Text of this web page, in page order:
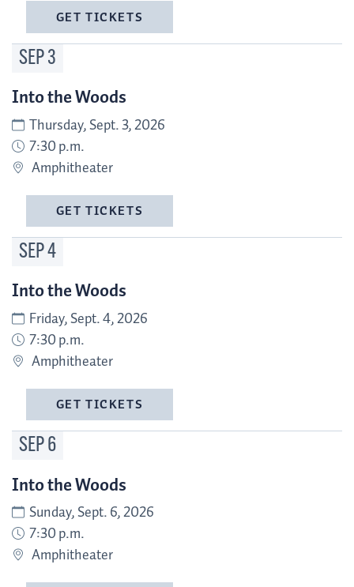
GET TICKETS
SEP3
Into the Woods
Thursday, Sept. 3, 2026
7:30 p.m.
Amphitheater
GET TICKETS
SEP4
Into the Woods
Friday, Sept. 4, 2026
7:30 p.m.
Amphitheater
GET TICKETS
SEP6
Into the Woods
Sunday, Sept. 6, 2026
7:30 p.m.
Amphitheater